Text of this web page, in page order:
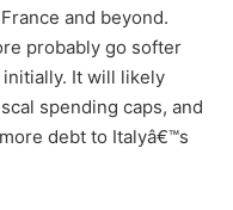
and beyond.
probably go softer
It will likely
spending caps, and
debt to Italyâ€™s